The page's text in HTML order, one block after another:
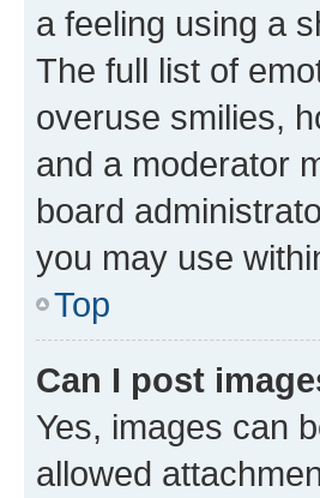
a feeling using a
The full list of
overuse smilies,
and a moderator
board
you may use
Top
Can I post
Yes, images can
allowed